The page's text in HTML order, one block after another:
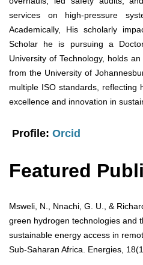
services on high-pressure
Academically, His scholarly
Scholar he is pursuing a
University of Technology, holds
from the University of
multiple ISO standards, reflecting
excellence and innovation in
Profile: Orcid
Featured
Msweli, N., Nnachi, G. U., &
green hydrogen technologies and
sustainable energy access in
Sub-Saharan Africa. Energies,